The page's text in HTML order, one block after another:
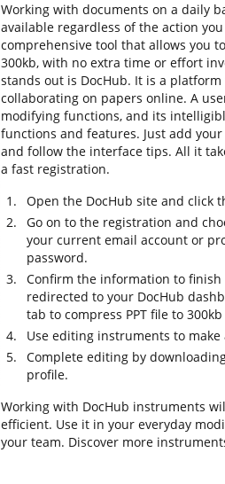
Working with documents on a daily
available regardless of the action
comprehensive tool that allows you
300kb, with no extra time or effort
stands out is DocHub. It is a
collaborating on papers online. A
modifying functions, and its
functions and features. Just add
and follow the interface tips. All it
a fast registration.
Open the DocHub site and click
Go on to the registration and
your current email account or
password.
Confirm the information to
redirected to your DocHub
tab to compress PPT file to
Use editing instruments to
Complete editing by
profile.
Working with DocHub instruments
efficient. Use it in your everyday
your team. Discover more